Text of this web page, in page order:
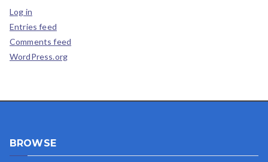
Log in
Entries feed
Comments feed
WordPress.org
BROWSE